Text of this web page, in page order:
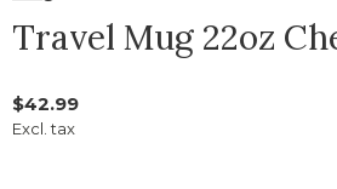
Travel Mug 22oz
$42.99
Excl. tax